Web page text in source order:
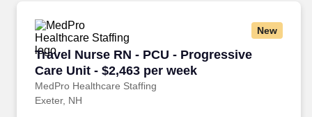
New
Travel Nurse RN - PCU - Progressive
Care Unit - $2,463 per week
MedPro Healthcare Staffing
Travel Nurse RN - PCU - Progressive Care
Exeter, NH